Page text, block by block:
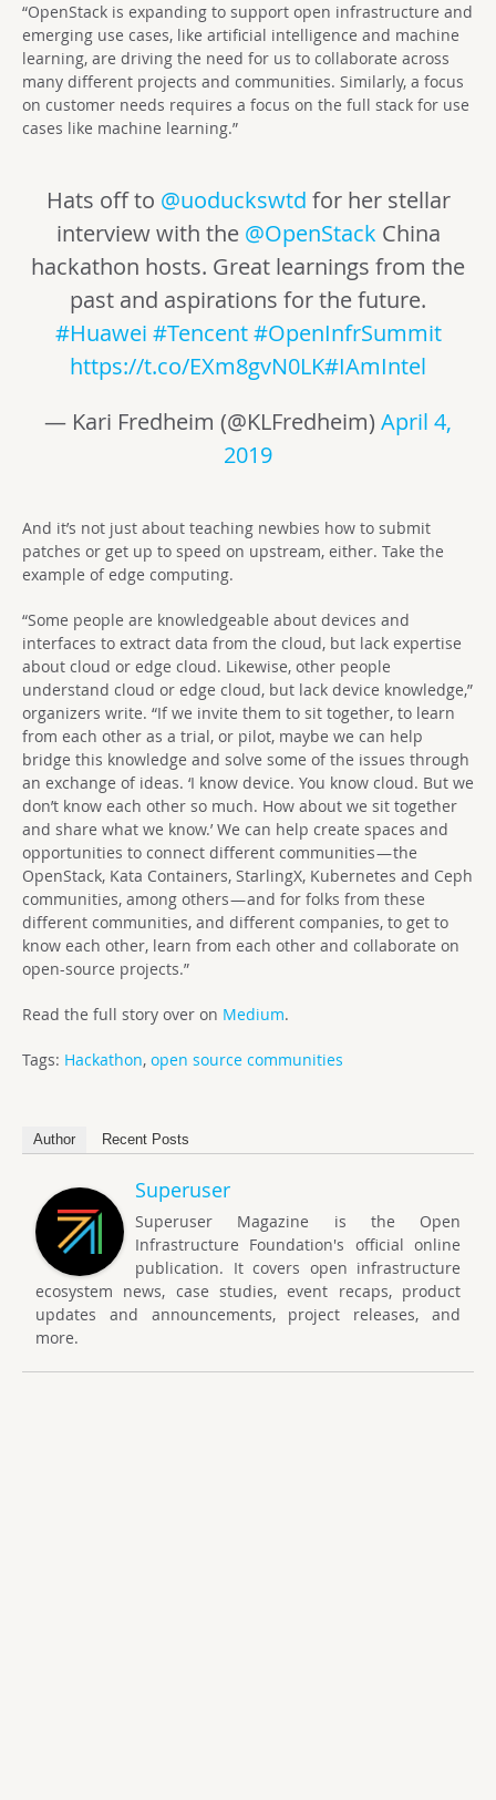
“OpenStack is expanding to support open infrastructure and
emerging use cases, like artificial intelligence and machine
learning, are driving the need for us to collaborate across
many different projects and communities. Similarly, a focus
on customer needs requires a focus on the full stack for use
cases like machine learning.”
Hats off to @uoduckswtd for her stellar
interview with the @OpenStack China
hackathon hosts. Great learnings from the
past and aspirations for the future.
#Huawei #Tencent #OpenInfrSummit
https://t.co/EXm8gvN0LK#IAmIntel
— Kari Fredheim (@KLFredheim) April 4,
2019
And it’s not just about teaching newbies how to submit
patches or get up to speed on upstream, either. Take the
example of edge computing.
“Some people are knowledgeable about devices and
interfaces to extract data from the cloud, but lack expertise
about cloud or edge cloud. Likewise, other people
understand cloud or edge cloud, but lack device knowledge,”
organizers write. “If we invite them to sit together, to learn
from each other as a trial, or pilot, maybe we can help
bridge this knowledge and solve some of the issues through
an exchange of ideas. ‘I know device. You know cloud. But we
don’t know each other so much. How about we sit together
and share what we know.’ We can help create spaces and
opportunities to connect different communities — the
OpenStack, Kata Containers, StarlingX, Kubernetes and Ceph
communities, among others — and for folks from these
different communities, and different companies, to get to
know each other, learn from each other and collaborate on
open-source projects.”
Read the full story over on Medium.
Tags: Hackathon, open source communities
Author Recent Posts
Superuser
Superuser Magazine is the Open
Infrastructure Foundation's official online
publication. It covers open infrastructure
ecosystem news, case studies, event recaps, product
updates and announcements, project releases, and
more.